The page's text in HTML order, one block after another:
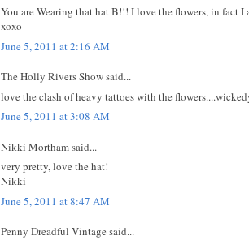
You are Wearing that hat B!!! I love the flowers, in fact
xoxo
June 5, 2011 at 2:16 AM
The Holly Rivers Show said...
love the clash of heavy tattoes with the
June 5, 2011 at 3:08 AM
Nikki Mortham said...
very pretty, love the hat!
Nikki
June 5, 2011 at 8:47 AM
Penny Dreadful Vintage said...